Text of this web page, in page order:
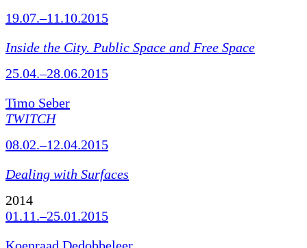
19.07.–11.10.2015
Inside the City. Public Space and Free Space
25.04.–28.06.2015
Timo Seber
TWITCH
08.02.–12.04.2015
Dealing with Surfaces
2014
01.11.–25.01.2015